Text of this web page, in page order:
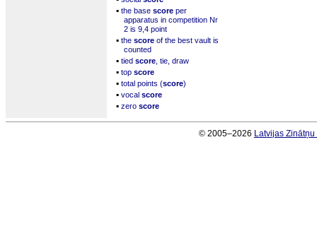
▪ the base score per
apparatus in competition Nr
2 is 9,4 point
▪ the score of the best vault is
counted
▪ tied score , tie, draw
▪ top score
▪ total points (score)
▪ vocal score
▪ zero score
© 2005–2026 Latvijas